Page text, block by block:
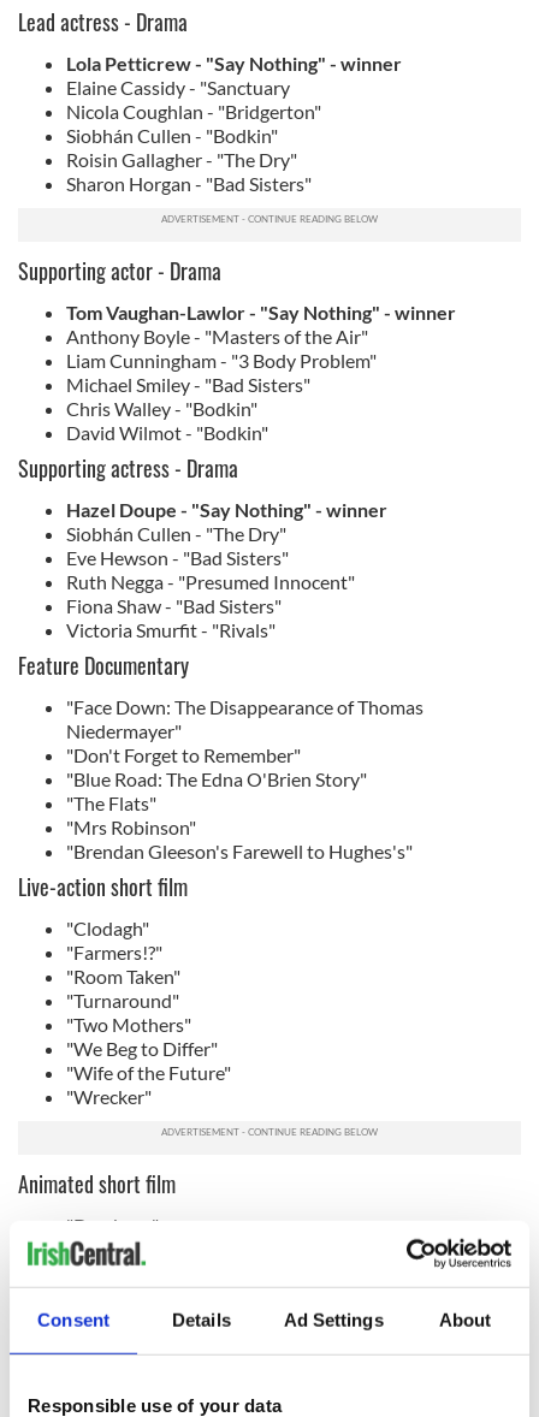
Consent Details Ad Settings About
Responsible use of your data
Lead actress - Drama
Lola Petticrew - "Say Nothing" - winner
Elaine Cassidy - "Sanctuary
Nicola Coughlan - "Bridgerton"
Siobhán Cullen - "Bodkin"
Roisin Gallagher - "The Dry"
Sharon Horgan - "Bad Sisters"
Supporting actor - Drama
Tom Vaughan-Lawlor - "Say Nothing" - winner
Anthony Boyle - "Masters of the Air"
Liam Cunningham - "3 Body Problem"
Michael Smiley - "Bad Sisters"
Chris Walley - "Bodkin"
David Wilmot - "Bodkin"
Supporting actress - Drama
Hazel Doupe - "Say Nothing" - winner
Siobhán Cullen - "The Dry"
Eve Hewson - "Bad Sisters"
Ruth Negga - "Presumed Innocent"
Fiona Shaw - "Bad Sisters"
Victoria Smurfit - "Rivals"
Feature Documentary
"Face Down: The Disappearance of Thomas
Niedermayer"
"Don't Forget to Remember"
"Blue Road: The Edna O'Brien Story"
"The Flats"
"Mrs Robinson"
"Brendan Gleeson's Farewell to Hughes's"
Live-action short film
"Clodagh"
"Farmers!?"
"Room Taken"
"Turnaround"
"Two Mothers"
"We Beg to Differ"
"Wife of the Future"
"Wrecker"
Animated short film
"Dembaya"
"Every Other Weekend"
"Homebird"
Casting
"Baltimore" - Emma Gunnery